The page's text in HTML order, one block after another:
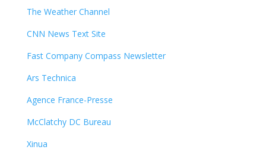
The Weather Channel
CNN News Text Site
Fast Company Compass Newsletter
Ars Technica
Agence France-Presse
McClatchy DC Bureau
Xinua